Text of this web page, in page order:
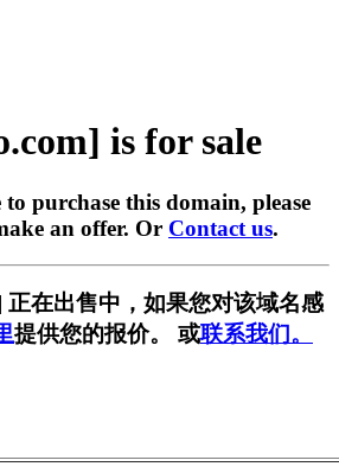
is for sale
purchase this domain, please
an offer. Or Contact us.
正在出售中，如果您对该域名感
提供您的报价。 或联系我们。